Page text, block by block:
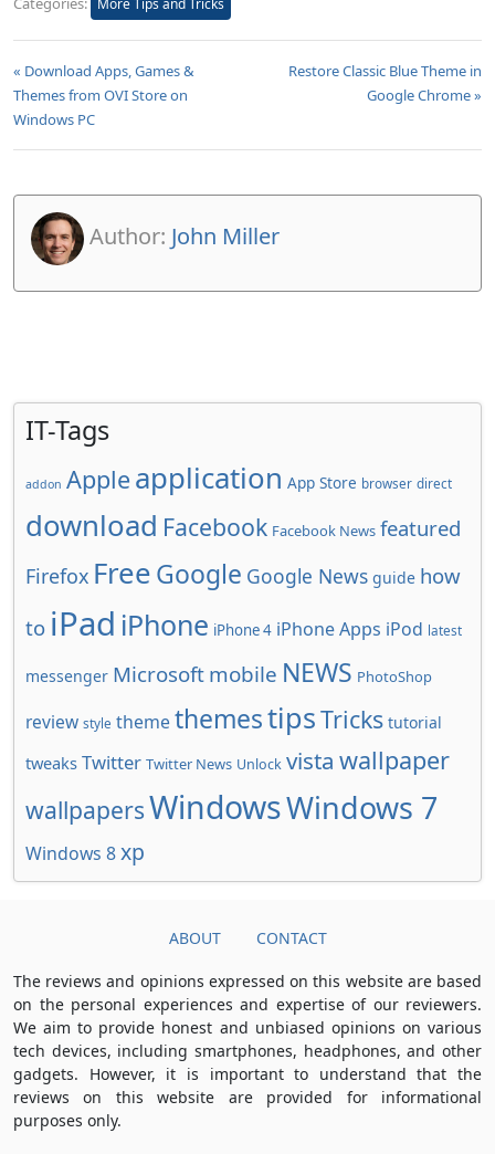
More Tips and Tricks
« Download Apps, Games &
Themes from OVI Store on
Windows PC
Restore Classic Blue Theme in
Google Chrome »
Author: John Miller
IT-Tags
addon Apple application App Store browser direct
download Facebook Facebook News featured
Firefox FreeGoogle Google News guide how
to iPad iPhone iPhone 4 iPhone Apps iPod latest
messenger Microsoft mobile NEWS PhotoShop
review style themethemestipsTricks tutorial
tweaks Twitter Twitter News Unlock vista wallpaper
wallpapersWindowsWindows 7
Windows 8xp
ABOUT CONTACT
The reviews and opinions expressed on this website are based
on the personal experiences and expertise of our reviewers.
We aim to provide honest and unbiased opinions on various
tech devices, including smartphones, headphones, and other
gadgets. However, it is important to understand that the
reviews on this website are provided for informational
purposes only.